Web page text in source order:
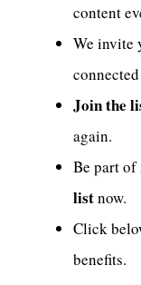
content
We invite
Join the
again.
Be part of
listnow.
Click
benefits.